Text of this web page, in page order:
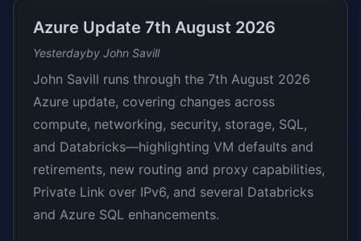
Azure Update 7th August 2026
Yesterdayby John Savill
John Savill runs through the 7th August 2026
Azure update, covering changes across
compute, networking, security, storage, SQL,
and Databricks—highlighting VM defaults and
retirements, new routing and proxy capabilities,
Private Link over IPv6, and several Databricks
and Azure SQL enhancements.